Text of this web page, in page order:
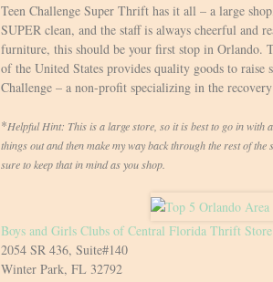
Teen Challenge Super Thrift has it all – a large
SUPER clean, and the staff is always cheerful and
furniture, this should be your first stop in Orlando.
of the United States provides quality goods to raise
Challenge – a non-profit specializing in the
*Helpful Hint: This is a large store, so it is best to go in with
things out and then make my way back through the rest of
sure to keep that in mind as you shop.
Boys and Girls Clubs of Central Florida Thrift Store
2054 SR 436, Suite#140
Winter Park, FL 32792